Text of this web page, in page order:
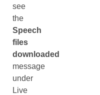
see
the
Speech
files
downloaded
message
under
Live